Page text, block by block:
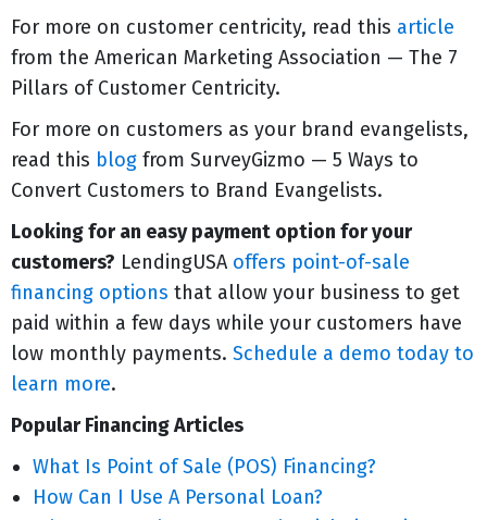
For more on customer centricity, read this article
from the American Marketing Association — The 7
Pillars of Customer Centricity.
For more on customers as your brand evangelists,
read this blog from SurveyGizmo — 5 Ways to
Convert Customers to Brand Evangelists.
Looking for an easy payment option for your
customers? LendingUSA offers point-of-sale
financing options that allow your business to get
paid within a few days while your customers have
low monthly payments. Schedule a demo today to
learn more.
Popular Financing Articles
What Is Point of Sale (POS) Financing?
How Can I Use A Personal Loan?